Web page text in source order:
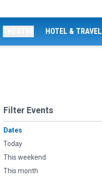
HOTEL & TRAVEL
Filter Events
Dates
Today
This weekend
This month